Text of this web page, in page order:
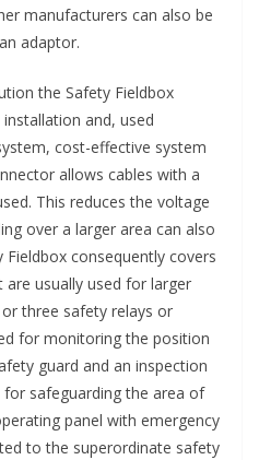
manufacturers can also be
adaptor.
the Safety Fieldbox
and, used
cost-effective system
allows cables with a
This reduces the voltage
over a larger area can also
consequently covers
usually used for larger
three safety relays or
for monitoring the position
guard and an inspection
safeguarding the area of
panel with emergency
to the superordinate safety